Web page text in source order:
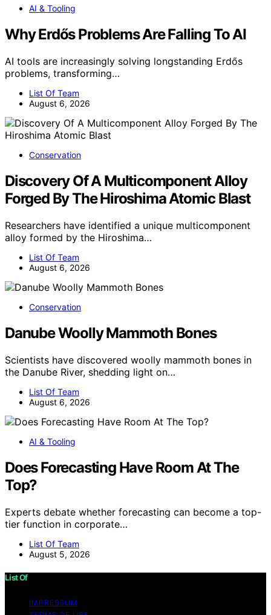
AI & Tooling
Why Erdős Problems Are Falling To AI
AI tools are increasingly solving longstanding Erdős
problems, transforming…
List Of Team
August 6, 2026
Conservation
Discovery Of A Multicomponent Alloy
Forged By The Hiroshima Atomic Blast
Researchers have identified a unique multicomponent
alloy formed by the Hiroshima…
List Of Team
August 6, 2026
Conservation
Danube Woolly Mammoth Bones
Scientists have discovered woolly mammoth bones in
the Danube River, shedding light on…
List Of Team
August 6, 2026
AI & Tooling
Does Forecasting Have Room At The
Top?
Experts debate whether forecasting can become a top-
tier function in corporate…
List Of Team
August 5, 2026
List Of
IMPRESSUM